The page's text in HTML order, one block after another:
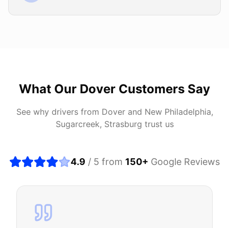
What Our Dover Customers Say
See why drivers from Doverand New Philadelphia,
Sugarcreek, Strasburg trust us
4.9 / 5 from 150+ Google Reviews